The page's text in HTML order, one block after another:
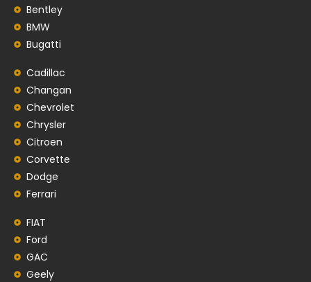
Bentley
BMW
Bugatti
Cadillac
Changan
Chevrolet
Chrysler
Citroen
Corvette
Dodge
Ferrari
FIAT
Ford
GAC
Geely